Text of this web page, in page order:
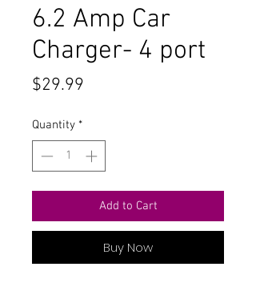
6.2 Amp Car
Charger- 4 port
$29.99
Quantity *
Add to Cart
Buy Now